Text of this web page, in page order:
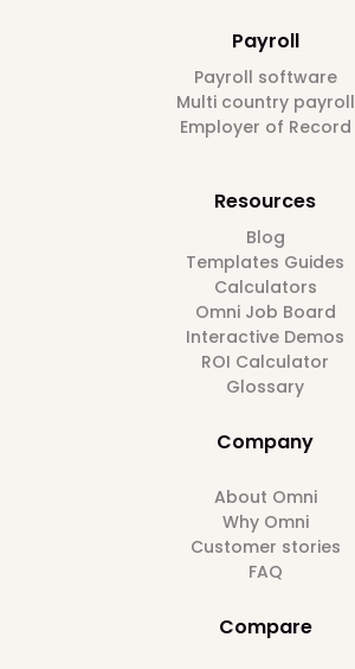
Payroll
Payroll software
Multi country payroll
Employer of Record
Resources
Blog
Templates Guides
Calculators
Omni Job Board
Interactive Demos
ROI Calculator
Glossary
Company
About Omni
Why Omni
Customer stories
FAQ
Compare